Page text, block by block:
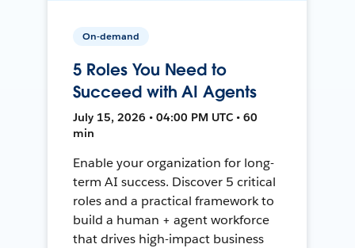
On-demand
5 Roles You Need to
Succeed with AI Agents
July 15, 2026 • 04:00 PM UTC • 60
min
Enable your organization for long-
term AI success. Discover 5 critical
roles and a practical framework to
build a human + agent workforce
that drives high-impact business